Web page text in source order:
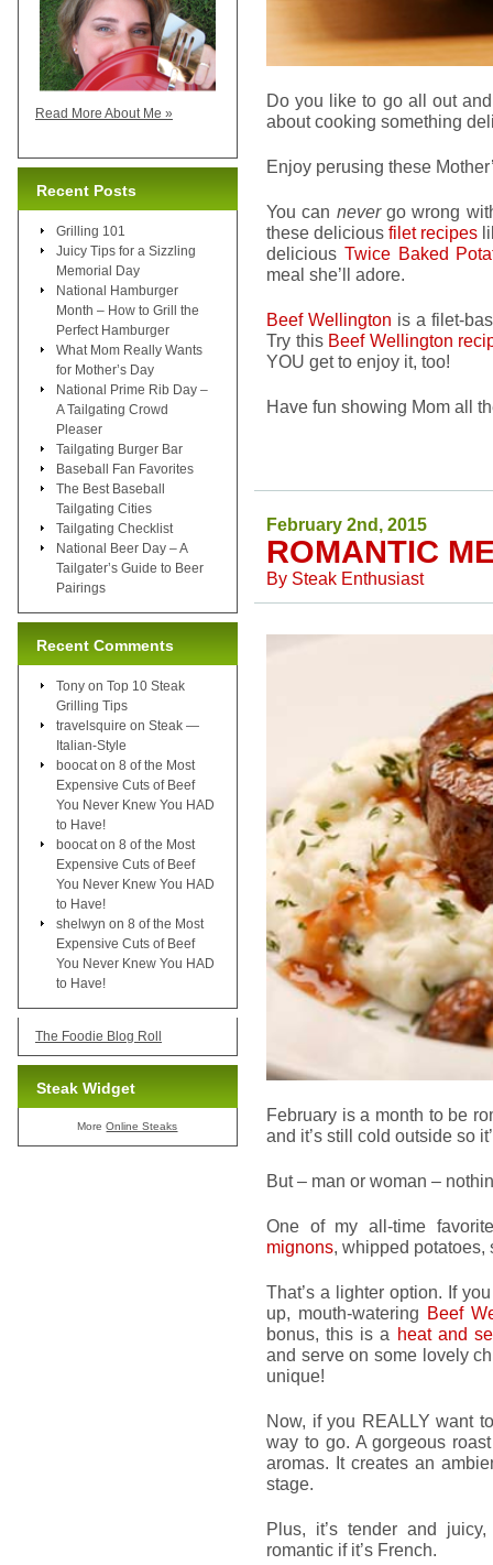
Do you like to go all out
about cooking something
Enjoy perusing these
You can nevergo wrong
these deliciousfilet recipes
delicious Twice Baked
meal she’ll adore.
Beef Wellington is a filet-
Try this Beef Wellington
YOU get to enjoy it, too!
Have fun showing Mom all
February 2nd, 2015
ROMANTIC
By Steak Enthusiast
February is a month to be
and it’s still cold outside so
But – man or woman –
One of my all-time
mignons, whipped
That’s a lighter option. If
up, mouth-watering Beef
bonus, this is a heat and
and serve on some lovely
unique!
Now, if you REALLY want
way to go. A gorgeous
aromas. It creates an
stage.
Plus, it’s tender and
romantic if it’s French.
Read More About Me »
Recent Posts
Grilling 101
Juicy Tips for a Sizzling
Memorial Day
National Hamburger
Month – How to Grill the
Perfect Hamburger
What Mom Really Wants
for Mother’s Day
National Prime Rib Day –
A Tailgating Crowd
Pleaser
Tailgating Burger Bar
Baseball Fan Favorites
The Best Baseball
Tailgating Cities
Tailgating Checklist
National Beer Day – A
Tailgater’s Guide to Beer
Pairings
Recent Comments
Tony on Top 10 Steak
Grilling Tips
travelsquire on Steak —
Italian-Style
boocat on 8 of the Most
Expensive Cuts of Beef
You Never Knew You HAD
to Have!
boocat on 8 of the Most
Expensive Cuts of Beef
You Never Knew You HAD
to Have!
shelwyn on 8 of the Most
Expensive Cuts of Beef
You Never Knew You HAD
to Have!
The Foodie Blog Roll
Steak Widget
MoreOnline Steaks